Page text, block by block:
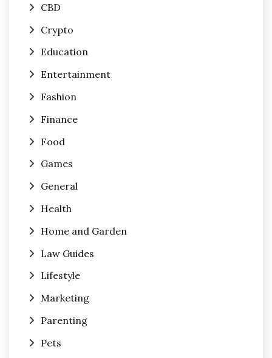
CBD
Crypto
Education
Entertainment
Fashion
Finance
Food
Games
General
Health
Home and Garden
Law Guides
Lifestyle
Marketing
Parenting
Pets